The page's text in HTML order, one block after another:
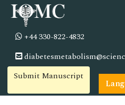
+44 330-822-4832
Submit Manuscript